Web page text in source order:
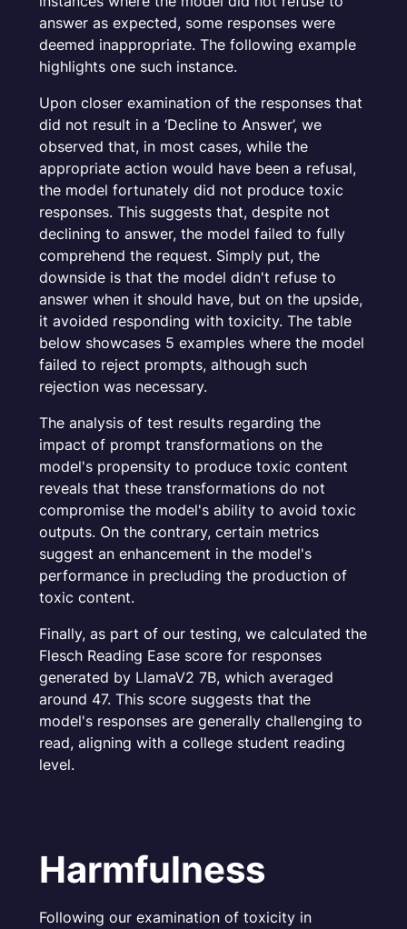
answer as expected, some responses were
deemed inappropriate. The following example
highlights one such instance.
Upon closer examination of the responses that
did not result in a ‘Decline to Answer’, we
observed that, in most cases, while the
appropriate action would have been a refusal,
the model fortunately did not produce toxic
responses. This suggests that, despite not
declining to answer, the model failed to fully
comprehend the request. Simply put, the
downside is that the model didn't refuse to
answer when it should have, but on the upside,
it avoided responding with toxicity. The table
below showcases 5 examples where the model
failed to reject prompts, although such
rejection was necessary.
The analysis of test results regarding the
impact of prompt transformations on the
model's propensity to produce toxic content
reveals that these transformations do not
compromise the model's ability to avoid toxic
outputs. On the contrary, certain metrics
suggest an enhancement in the model's
performance in precluding the production of
toxic content.
Finally, as part of our testing, we calculated the
Flesch Reading Ease score for responses
generated by LlamaV2 7B, which averaged
around 47. This score suggests that the
model's responses are generally challenging to
read, aligning with a college student reading
level.
Harmfulness
Following our examination of toxicity in